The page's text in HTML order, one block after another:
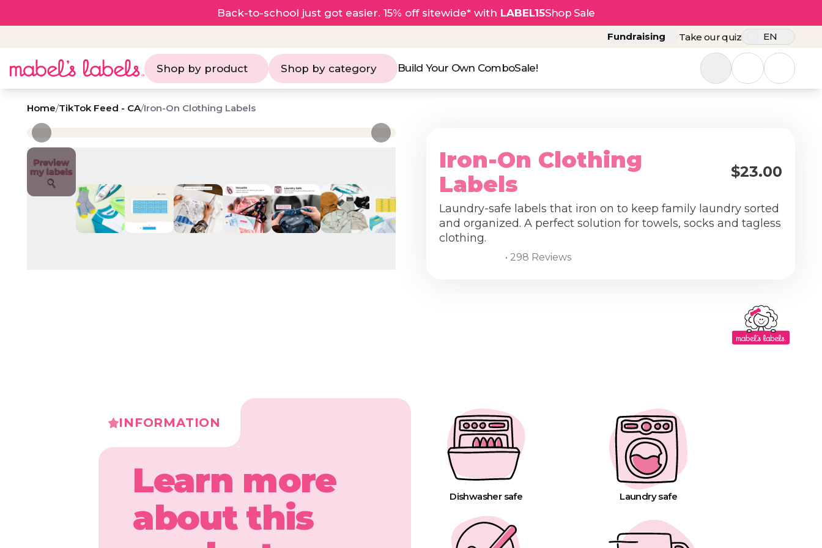
Back-to-school just got easier. 15% off sitewide* with LABEL15Shop Sale
Fundraising Take our quiz EN
Shop by product Shop by category Build Your Own ComboSale!
Home/TikTok Feed - CA/Iron-On Clothing Labels
Iron-On Clothing
Labels
$23.00
Laundry-safe labels that iron on to keep family laundry sorted
and organized. A perfect solution for towels, socks and tagless
clothing.
• 298 Reviews
INFORMATION
Learn more
about this
Dishwasher safe Laundry safe